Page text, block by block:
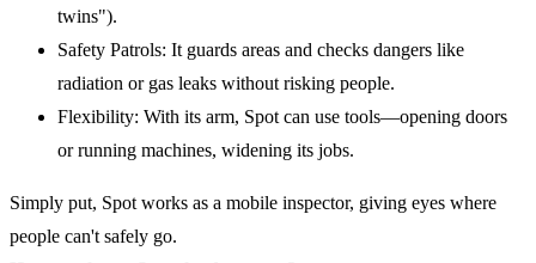
twins").
Safety Patrols: It guards areas and checks dangers like
radiation or gas leaks without risking people.
Flexibility: With its arm, Spot can use tools—opening doors
or running machines, widening its jobs.
Simply put, Spot works as a mobile inspector, giving eyes where
people can't safely go.